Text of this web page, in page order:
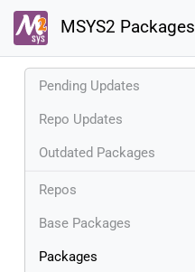
MSYS2 Packages
Pending Updates
Repo Updates
Outdated Packages
Repos
Base Packages
Packages